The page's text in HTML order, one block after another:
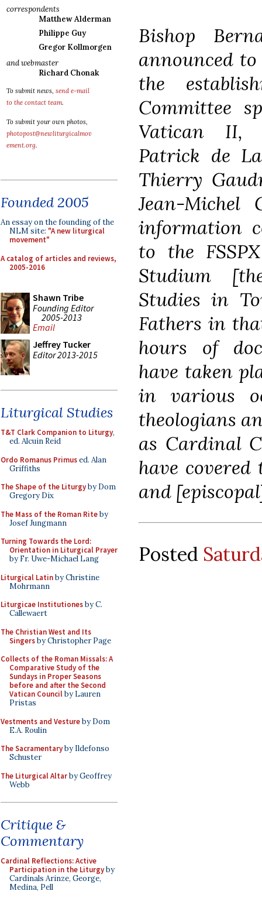
correspondents
Matthew Alderman
Philippe Guy
Gregor Kollmorgen
and webmaster
Richard Chonak
To submit news, send e-mail
to the contact team.
To submit your own photos,
photopost@newliturgicalmov
ement.org.
Founded 2005
An essay on the founding of the
NLM site: "A new liturgical
movement"
A catalog of articles and reviews,
2005-2016
Shawn Tribe
Founding Editor
2005-2013
Email
Jeffrey Tucker
Editor 2013-2015
Liturgical Studies
T&T Clark Companion to Liturgy,
ed. Alcuin Reid
Ordo Romanus Primused. Alan
Griffiths
The Shape of the Liturgyby Dom
Gregory Dix
The Mass of the Roman Riteby
Josef Jungmann
Turning Towards the Lord:
Orientation in Liturgical Prayer
by Fr. Uwe-Michael Lang
Liturgical Latinby Christine
Mohrmann
Liturgicae Institutionesby C.
Callewaert
The Christian West and Its
Singersby Christopher Page
Collects of the Roman Missals: A
Comparative Study of the
Sundays in Proper Seasons
before and after the Second
Vatican Councilby Lauren
Pristas
Vestments and Vestureby Dom
E.A. Roulin
The Sacramentaryby Ildefonso
Schuster
The Liturgical Altarby Geoffrey
Webb
Critique &
Commentary
Cardinal Reflections: Active
Participation in the Liturgyby
Cardinals Arinze, George,
Medina, Pell
Bishop
announced to
the
Committee
Vatican II,
Patrick de
Thierry
Jean-Michel
information
to the
Studium
Studies in
Fathers in
hours of
have taken
in various
theologians
as Cardinal
have covered
and
Posted